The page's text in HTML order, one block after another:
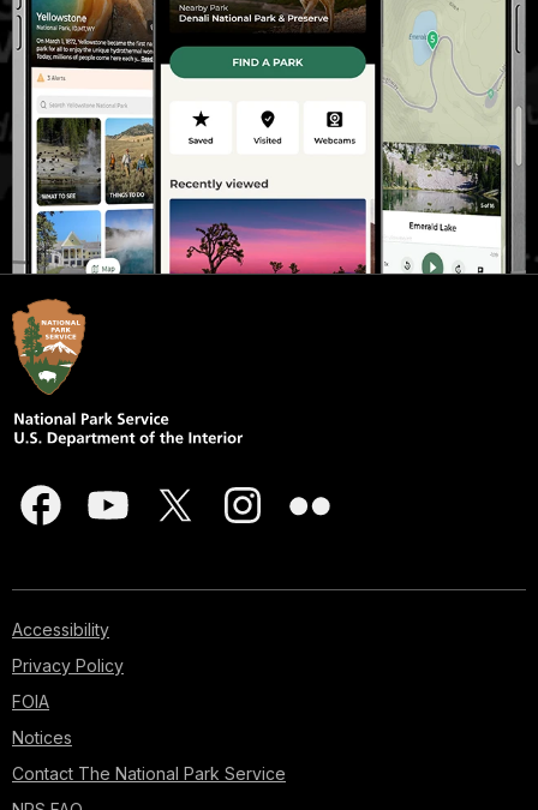
Accessibility
Privacy Policy
FOIA
Notices
Contact The National Park Service